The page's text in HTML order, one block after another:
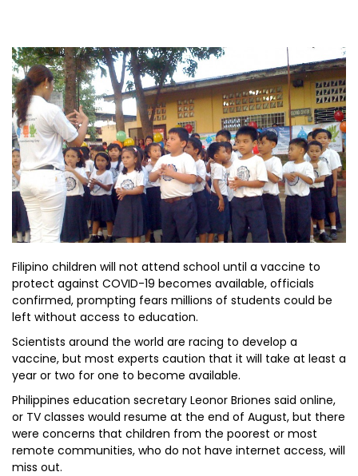
Filipino children will not attend school until a vaccine to
protect against COVID-19 becomes available, officials
confirmed, prompting fears millions of students could be
left without access to education.
Scientists around the world are racing to develop a
vaccine, but most experts caution that it will take at least a
year or two for one to become available.
Philippines education secretary Leonor Briones said online,
or TV classes would resume at the end of August, but there
were concerns that children from the poorest or most
remote communities, who do not have internet access, will
miss out.